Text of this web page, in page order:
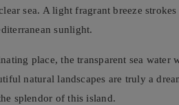
sea. A light fragrant breeze
sunlight.
place, the transparent sea water
natural landscapes are truly a
splendor of this island.